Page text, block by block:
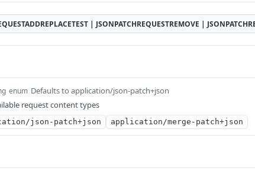
| JSONPATCHREQUESTREMOVE |
enum Defaults to application/json-patch+json
request content types
json-patch+json application/merge-patch+json